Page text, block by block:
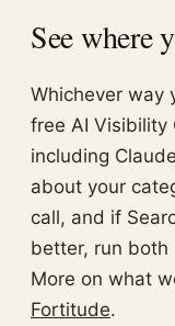
See where
Whichever way
free AI Visibility
including
about your
call, and if
better, run both
More on what
Fortitude.